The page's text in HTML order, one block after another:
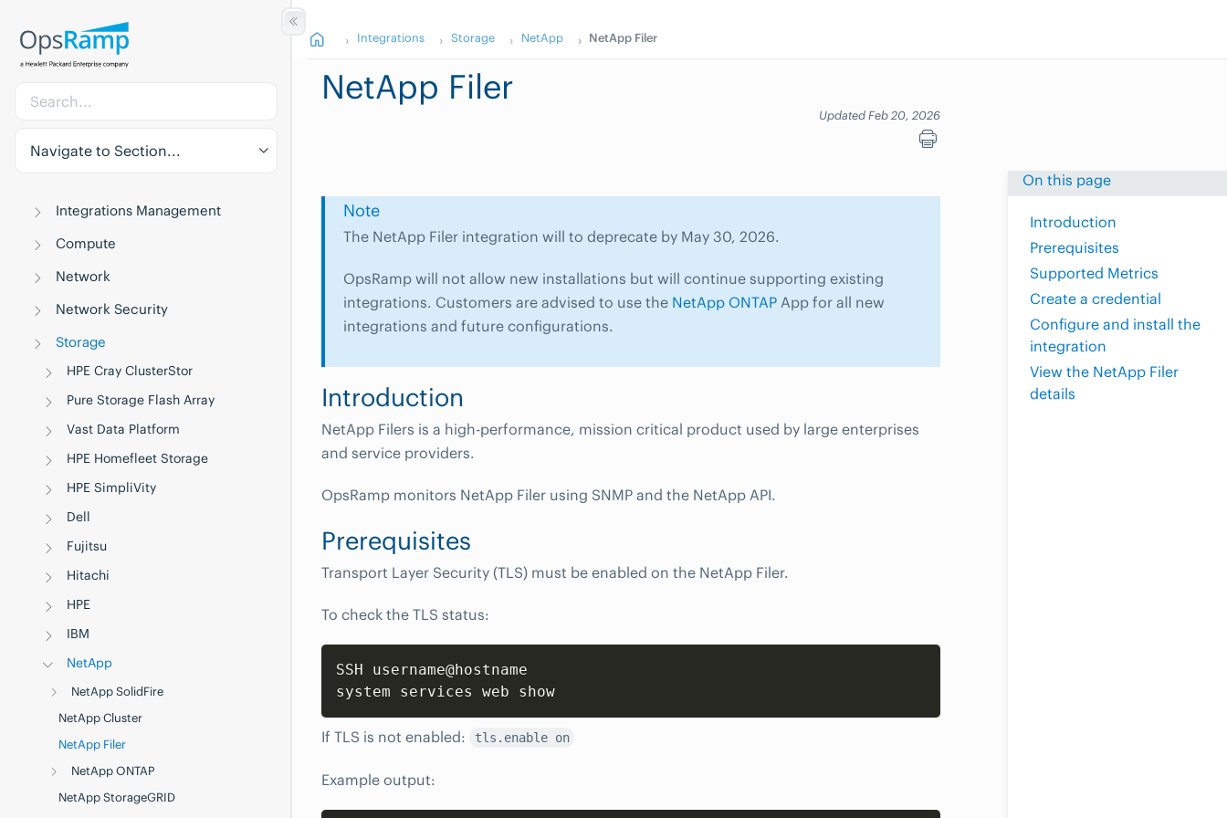
Navigate to Section...
Integrations Management
Compute
Network
Network Security
Storage
HPE Cray ClusterStor
Pure Storage Flash Array
Vast Data Platform
HPE Homefleet Storage
HPE SimpliVity
Dell
Fujitsu
Hitachi
HPE
IBM
NetApp
NetApp SolidFire
NetApp Cluster
NetApp Filer
NetApp ONTAP
NetApp StorageGRID
Integrations Storage NetApp NetApp Filer
NetApp Filer
Updated Feb 20, 2026
On this page
Introduction
Prerequisites
Supported Metrics
Create a credential
Configure and install the
integration
View the NetApp Filer
details
Note
The NetApp Filer integration will to deprecate by May 30, 2026.
OpsRamp will not allow new installations but will continue supporting existing
integrations. Customers are advised to use the NetApp ONTAP App for all new
integrations and future configurations.
Introduction
NetApp Filers is a high-performance, mission critical product used by large enterprises
and service providers.
OpsRamp monitors NetApp Filer using SNMP and the NetApp API.
Prerequisites
Transport Layer Security (TLS) must be enabled on the NetApp Filer.
To check the TLS status:
SSH username@hostname
system services web show
If TLS is not enabled: tls.enable on
Example output: